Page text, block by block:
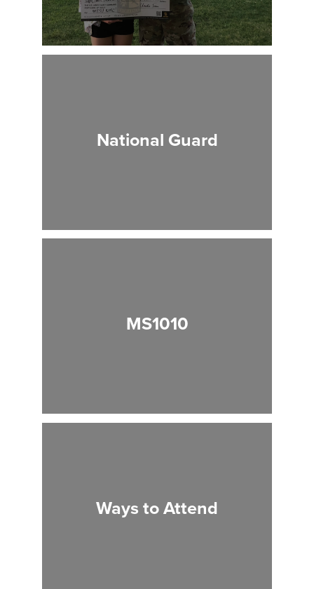
National Guard
MS1010
Ways to Attend